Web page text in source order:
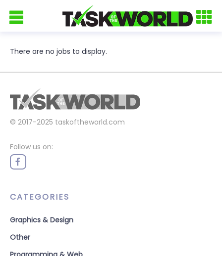
There are no jobs to display.
© 2017-2025 taskoftheworld.com
Follow us on:
CATEGORIES
Graphics & Design
Other